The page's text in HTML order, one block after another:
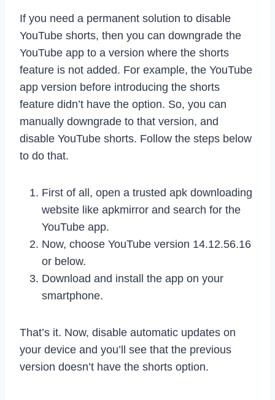
If you need a permanent solution to disable
YouTube shorts, then you can downgrade the
YouTube app to a version where the shorts
feature is not added. For example, the YouTube
app version before introducing the shorts
feature didn’t have the option. So, you can
manually downgrade to that version, and
disable YouTube shorts. Follow the steps below
to do that.
First of all, open a trusted apk downloading
website like apkmirror and search for the
YouTube app.
Now, choose YouTube version 14.12.56.16
or below.
Download and install the app on your
smartphone.
That’s it. Now, disable automatic updates on
your device and you’ll see that the previous
version doesn’t have the shorts option.